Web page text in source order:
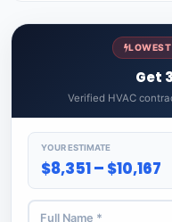
LOWEST
Get
Verified HVAC
YOUR ESTIMATE
$8,351 – $10,167